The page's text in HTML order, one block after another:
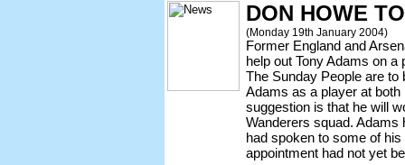
DON HOWE
(Monday 19th January 2004)
Former England and
help out Tony Adams on
The Sunday People are
Adams as a player at both
suggestion is that he will
Wanderers squad.
had spoken to some of
appointment had not yet